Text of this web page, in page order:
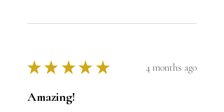
★ ★ ★ ★ ★ 4 months ago
Amazing!